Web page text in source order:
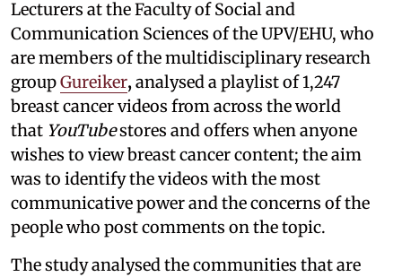
Lecturers at the Faculty of Social and
Communication Sciences of the UPV/EHU, who
are members of the multidisciplinary research
groupGureiker, analysed a playlist of 1,247
breast cancer videos from across the world
that YouTubestores and offers when anyone
wishes to view breast cancer content; the aim
was to identify the videos with the most
communicative power and the concerns of the
people who post comments on the topic.
The study analysed the communities that are